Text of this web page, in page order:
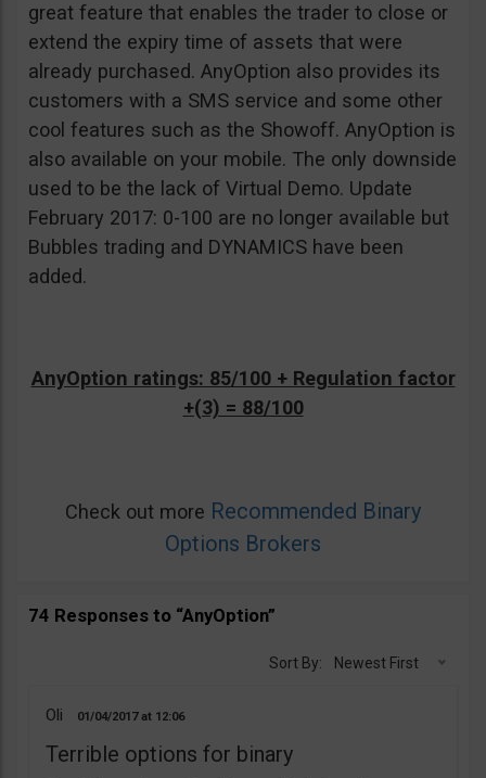
great feature that enables the trader to close or
extend the expiry time of assets that were
already purchased. AnyOption also provides its
customers with a SMS service and some other
cool features such as the Showoff. AnyOption is
also available on your mobile. The only downside
used to be the lack of Virtual Demo. Update
February 2017: 0-100 are no longer available but
Bubbles trading and DYNAMICS have been
added.
AnyOption ratings: 85/100 + Regulation factor
+(3) = 88/100
Check out more Recommended Binary
Options Brokers
74 Responses to “AnyOption”
Sort By: Newest First
Oli 01/04/2017 12:06
Terrible options for binary